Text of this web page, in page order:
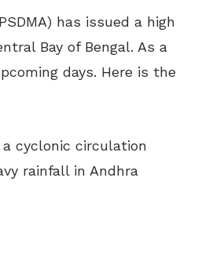
has issued a high
Bay of Bengal. As a
days. Here is the
cyclonic circulation
rainfall in Andhra